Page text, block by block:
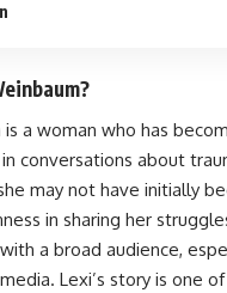
is a woman who has
conversations about
may not have initially
in sharing her
a broad audience,
Lexi’s story is one